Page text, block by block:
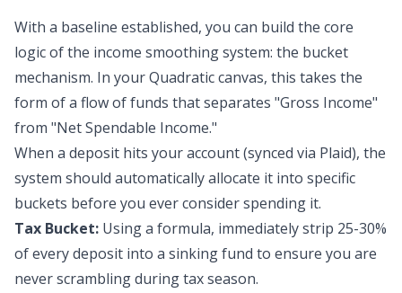
With a baseline established, you can build the core
logic of the income smoothing system: the bucket
mechanism. In your Quadratic canvas, this takes the
form of a flow of funds that separates "Gross Income"
from "Net Spendable Income."
When a deposit hits your account (synced via Plaid), the
system should automatically allocate it into specific
buckets before you ever consider spending it.
Tax Bucket: Using a formula, immediately strip 25-30%
of every deposit into a sinking fund to ensure you are
never scrambling during tax season.